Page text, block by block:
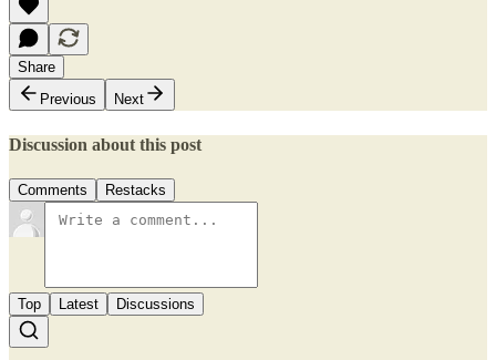
Share
Previous
Next
Discussion about this post
Comments Restacks
Top Latest Discussions